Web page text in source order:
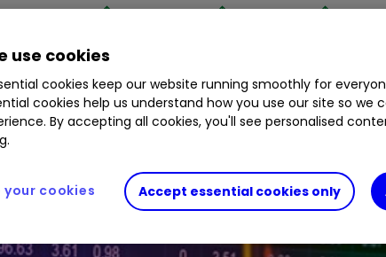
investor platform during the morning trading
use cookies
cookies keep our website running smoothly for
cookies help us understand how you use our site so we
By accepting all cookies, you'll see personalised
Accept essential cookies only
your cookies